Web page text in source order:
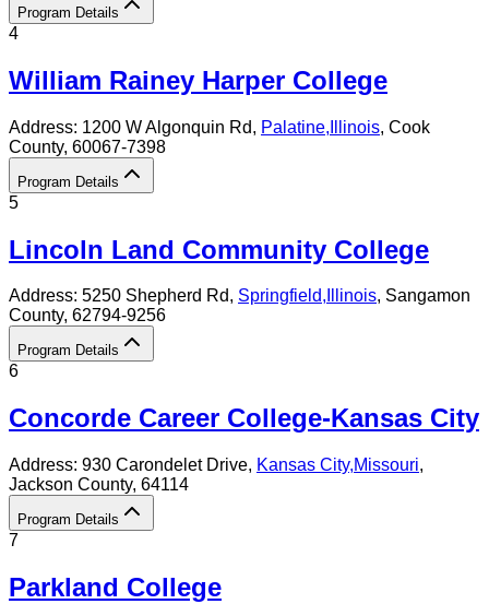
Program Details
4
William Rainey Harper College
Address: 1200 W Algonquin Rd, Palatine, Illinois, Cook
County, 60067-7398
Program Details
5
Lincoln Land Community College
Address: 5250 Shepherd Rd, Springfield, Illinois, Sangamon
County, 62794-9256
Program Details
6
Concorde Career College-Kansas City
Address: 930 Carondelet Drive, Kansas City,Missouri,
Jackson County, 64114
Program Details
7
Parkland College